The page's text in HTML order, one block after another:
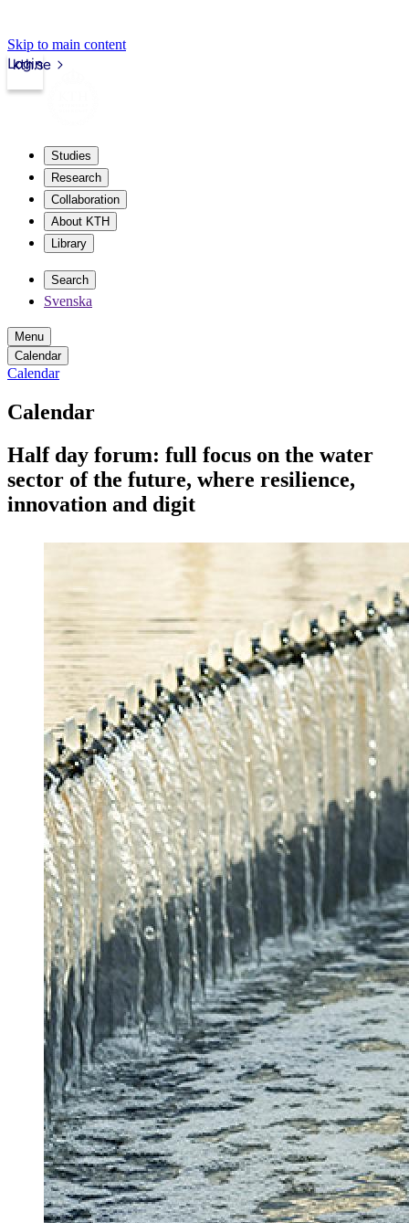
Skip to main content
kth.se
Login
Studies
Research
Collaboration
About KTH
Library
Search
Svenska
Menu
Calendar
Calendar
Calendar
Half day forum: full focus on the water
sector of the future, where resilience,
innovation and digit